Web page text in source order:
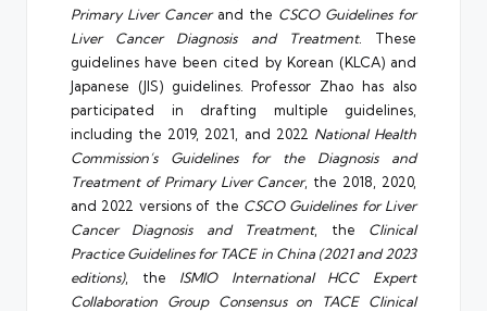
Primary Liver Cancerand the CSCO Guidelines for
Liver Cancer Diagnosis and Treatment. These
guidelines have been cited by Korean (KLCA) and
Japanese (JIS) guidelines. Professor Zhao has also
participated in drafting multiple guidelines,
including the 2019, 2021, and 2022 National Health
Commission’s Guidelines for the Diagnosis and
Treatment of Primary Liver Cancer, the 2018, 2020,
and 2022 versions of the CSCO Guidelines for Liver
Cancer Diagnosis and Treatment, the Clinical
Practice Guidelines for TACE in China (2021 and 2023
editions), the ISMIO International HCC Expert
Collaboration Group Consensus on TACE Clinical